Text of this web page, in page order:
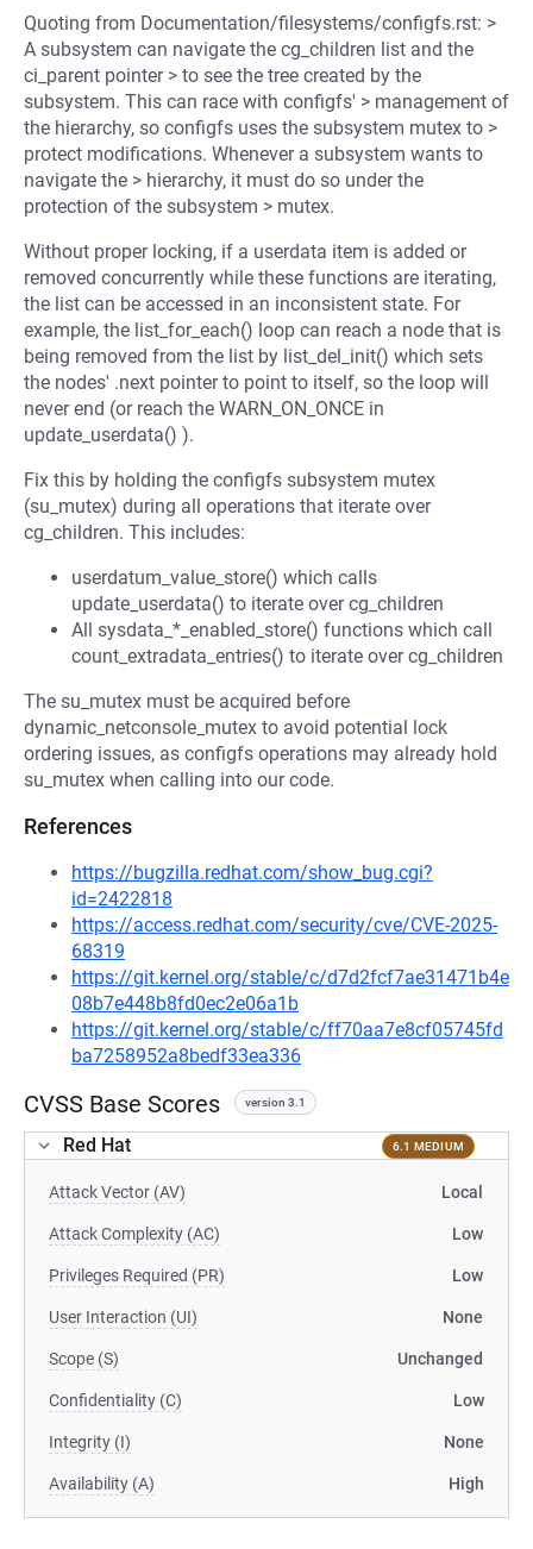
Quoting from Documentation/filesystems/configfs.rst: >
A subsystem can navigate the cg_children list and the
ci_parent pointer > to see the tree created by the
subsystem. This can race with configfs' > management of
the hierarchy, so configfs uses the subsystem mutex to >
protect modifications. Whenever a subsystem wants to
navigate the > hierarchy, it must do so under the
protection of the subsystem > mutex.
Without proper locking, if a userdata item is added or
removed concurrently while these functions are iterating,
the list can be accessed in an inconsistent state. For
example, the list_for_each() loop can reach a node that is
being removed from the list by list_del_init() which sets
the nodes' .next pointer to point to itself, so the loop will
never end (or reach the WARN_ON_ONCE in
update_userdata() ).
Fix this by holding the configfs subsystem mutex
(su_mutex) during all operations that iterate over
cg_children. This includes:
userdatum_value_store() which calls
update_userdata() to iterate over cg_children
All sysdata_*_enabled_store() functions which call
count_extradata_entries() to iterate over cg_children
The su_mutex must be acquired before
dynamic_netconsole_mutex to avoid potential lock
ordering issues, as configfs operations may already hold
su_mutex when calling into our code.
References
https://bugzilla.redhat.com/show_bug.cgi?
id=2422818
https://access.redhat.com/security/cve/CVE-2025-
68319
https://git.kernel.org/stable/c/d7d2fcf7ae31471b4e
08b7e448b8fd0ec2e06a1b
https://git.kernel.org/stable/c/ff70aa7e8cf05745fd
ba7258952a8bedf33ea336
CVSS Base Scores version 3.1
Red Hat 6.1 MEDIUM
Attack Vector (AV) Local
Attack Complexity (AC) Low
Privileges Required (PR) Low
User Interaction (UI) None
Scope (S) Unchanged
Confidentiality (C) Low
Integrity (I) None
Availability (A) High